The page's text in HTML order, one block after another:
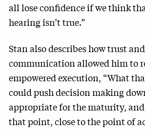
all lose confidence if we think
hearing isn’t true.”
Stan also describes how trust and
communication allowed him to
empowered execution, “What
could push decision making
appropriate for the maturity,
that point, close to the point of